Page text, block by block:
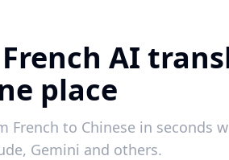
AI
place
to Chinese in seconds
Gemini and others.